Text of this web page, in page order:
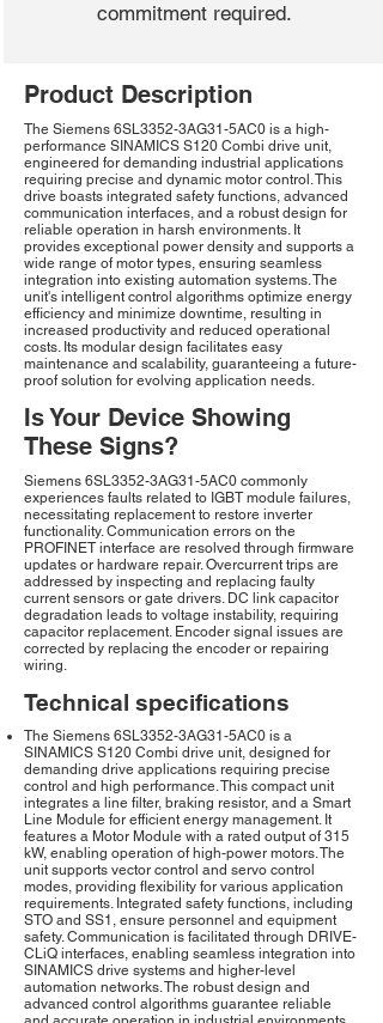
commitment required.
Product Description
The Siemens 6SL3352-3AG31-5AC0 is a high-
performance SINAMICS S120 Combi drive unit,
engineered for demanding industrial applications
requiring precise and dynamic motor control. This
drive boasts integrated safety functions, advanced
communication interfaces, and a robust design for
reliable operation in harsh environments. It
provides exceptional power density and supports a
wide range of motor types, ensuring seamless
integration into existing automation systems. The
unit's intelligent control algorithms optimize energy
efficiency and minimize downtime, resulting in
increased productivity and reduced operational
costs. Its modular design facilitates easy
maintenance and scalability, guaranteeing a future-
proof solution for evolving application needs.
Is Your Device Showing
These Signs?
Siemens 6SL3352-3AG31-5AC0 commonly
experiences faults related to IGBT module failures,
necessitating replacement to restore inverter
functionality. Communication errors on the
PROFINET interface are resolved through firmware
updates or hardware repair. Overcurrent trips are
addressed by inspecting and replacing faulty
current sensors or gate drivers. DC link capacitor
degradation leads to voltage instability, requiring
capacitor replacement. Encoder signal issues are
corrected by replacing the encoder or repairing
wiring.
Technical specifications
The Siemens 6SL3352-3AG31-5AC0 is a
SINAMICS S120 Combi drive unit, designed for
demanding drive applications requiring precise
control and high performance. This compact unit
integrates a line filter, braking resistor, and a Smart
Line Module for efficient energy management. It
features a Motor Module with a rated output of 315
kW, enabling operation of high-power motors. The
unit supports vector control and servo control
modes, providing flexibility for various application
requirements. Integrated safety functions, including
STO and SS1, ensure personnel and equipment
safety. Communication is facilitated through DRIVE-
CLiQ interfaces, enabling seamless integration into
SINAMICS drive systems and higher-level
automation networks. The robust design and
advanced control algorithms guarantee reliable